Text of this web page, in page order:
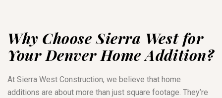
Why Choose Sierra West for
Your Denver Home Addition?
At Sierra West Construction, we believe that home
additions are about more than just square footage. They’re